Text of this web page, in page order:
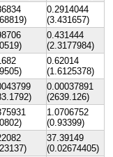
0.2914044
(3.431657)
0.431444
(2.3177984)
0.62014
(1.6125378)
0.00037891
(2639.126)
1.0706752
(0.93399)
37.39149
(0.02674405)